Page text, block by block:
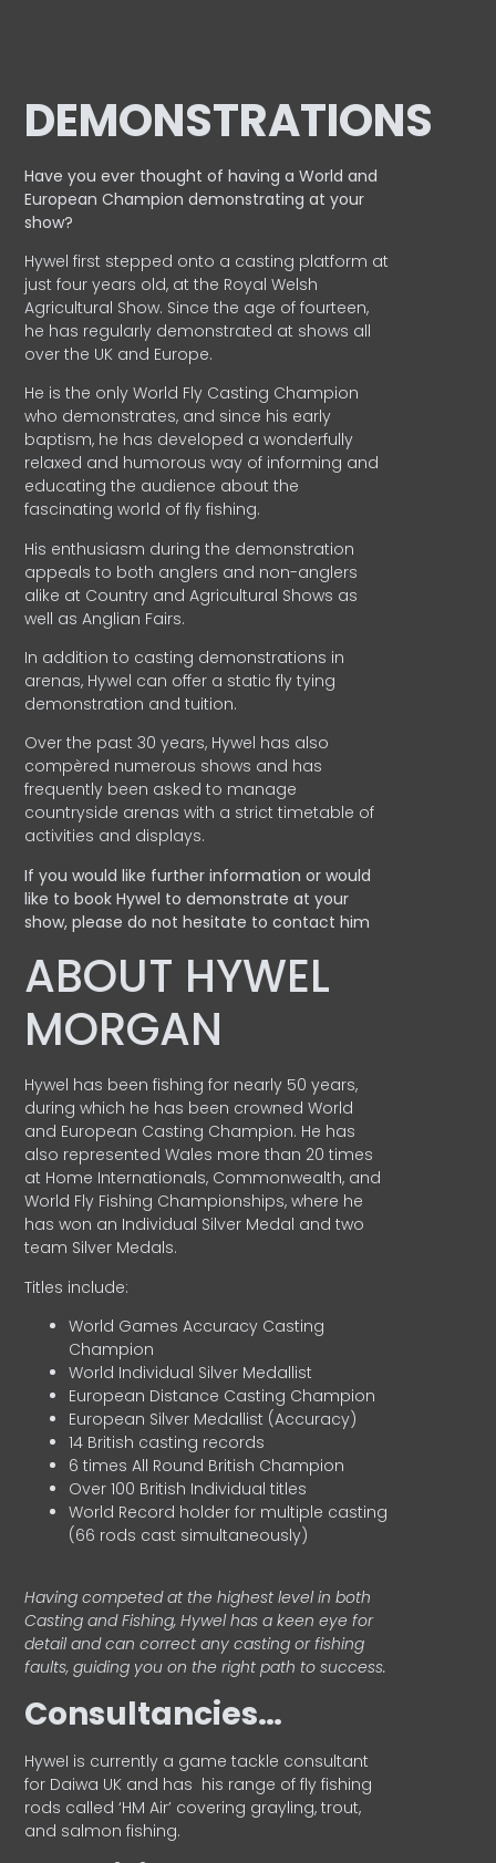
DEMONSTRATIONS
Have you ever thought of having a World and
EuropeanChampion demonstrating at your
show?
Hywel first stepped onto a casting platform at
just four years old, at the Royal Welsh
Agricultural Show. Since the age of fourteen,
he has regularly demonstrated at shows all
over the UK and Europe.
He is the only World Fly Casting Champion
who demonstrates, and since his early
baptism, he has developed a wonderfully
relaxed and humorous way of informing and
educating the audience about the
fascinating world of fly fishing.
His enthusiasm during the demonstration
appeals to both anglers and non-anglers
alike at Country and Agricultural Shows as
well as Anglian Fairs.
In addition to casting demonstrations in
arenas, Hywel can offer a static fly tying
demonstration and tuition.
Over the past 30 years, Hywel has also
compèred numerous shows and has
frequently been asked to manage
countryside arenas with a strict timetable of
activities and displays.
If you would like further information or would
like to book Hywel to demonstrate at your
show, please do not hesitate to contact him
ABOUT HYWEL
MORGAN
Hywel has been fishing for nearly 50 years,
during which he has been crowned World
and European Casting Champion. He has
also represented Wales more than 20 times
at Home Internationals, Commonwealth, and
World Fly Fishing Championships, where he
has won an Individual Silver Medal and two
team Silver Medals.
Titles include:
World Games Accuracy Casting
Champion
World Individual Silver Medallist
European Distance Casting Champion
European Silver Medallist (Accuracy)
14 British casting records
6 times All Round British Champion
Over 100 British Individual titles
World Record holder for multiple casting
(66 rods cast simultaneously)
Having competed at the highest level in both
Casting and Fishing, Hywel has a keen eye for
detail and can correct any casting or fishing
faults, guiding you on the right path to success.
Consultancies…
HyweI is currently a game tackle consultant
for Daiwa UK and has his range of fly fishing
rods called ‘HM Air’ covering grayling, trout,
and salmon fishing.